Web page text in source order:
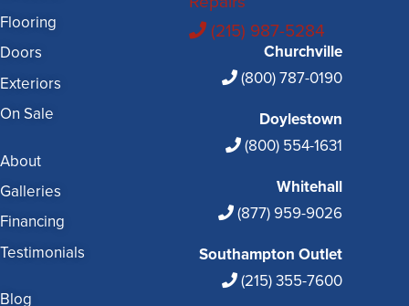
Flooring
Doors
Exteriors
On Sale
About
Galleries
Financing
Testimonials
Blog
(215) 987-5284
Churchville
(800) 787-0190
Doylestown
(800) 554-1631
Whitehall
(877) 959-9026
Southampton Outlet
(215) 355-7600